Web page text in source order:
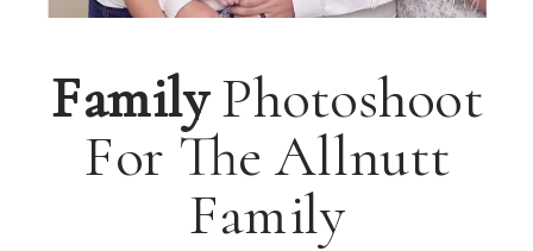
FamilyPhotoshoot
For The Allnutt
Family